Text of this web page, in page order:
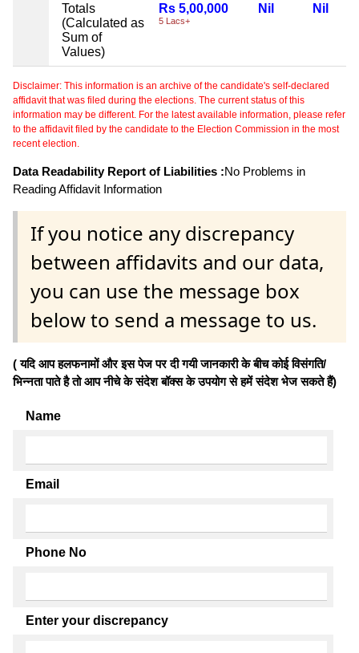
Totals
(Calculated as
Sum of
Values)
Rs 5,00,000
5 Lacs+
Nil Nil
Disclaimer: This information is an archive of the candidate's self-declared
affidavit that was filed during the elections. The current status of this
information may be different. For the latest available information, please refer
to the affidavit filed by the candidate to the Election Commission in the most
recent election.
Data Readability Report of Liabilities :No Problems in
Reading Affidavit Information
If you notice any discrepancy
between affidavits and our data,
you can use the message box
below to send a message to us.
( यदि आप हलफनामों और इस पेज पर दी गयी जानकारी के बीच कोई विसंगति/
भिन्नता पाते है तो आप नीचे के संदेश बॉक्स के उपयोग से हमें संदेश भेज सकते हैं)
Name
Email
Phone No
Enter your discrepancy